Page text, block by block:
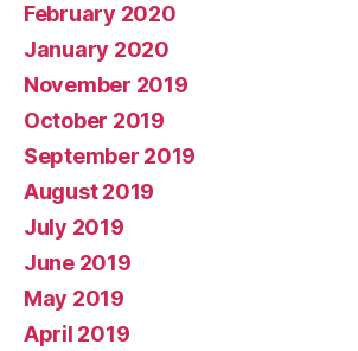
February 2020
January 2020
November 2019
October 2019
September 2019
August 2019
July 2019
June 2019
May 2019
April 2019